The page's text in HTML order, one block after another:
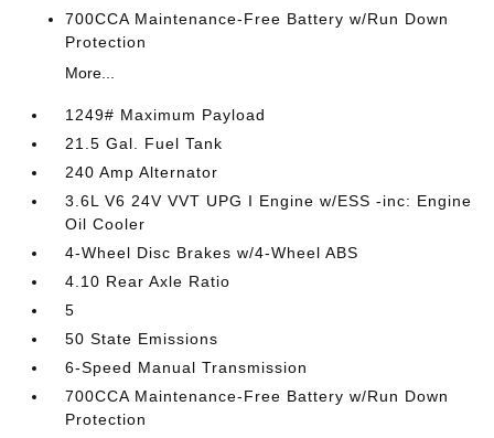
700CCA Maintenance-Free Battery w/Run Down
Protection
More...
1249# Maximum Payload
21.5 Gal. Fuel Tank
240 Amp Alternator
3.6L V6 24V VVT UPG I Engine w/ESS -inc: Engine
Oil Cooler
4-Wheel Disc Brakes w/4-Wheel ABS
4.10 Rear Axle Ratio
5
50 State Emissions
6-Speed Manual Transmission
700CCA Maintenance-Free Battery w/Run Down
Protection